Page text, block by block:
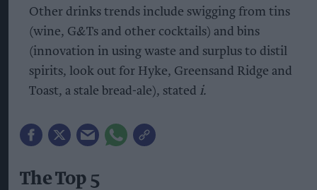
Other drinks trends include swigging from tins
(wine, G&Ts and other cocktails) and bins
(innovation in using waste and surplus to distil
spirits, look out for Hyke, Greensand Ridge and
Toast, a stale bread-ale), stated i.
The Top 5